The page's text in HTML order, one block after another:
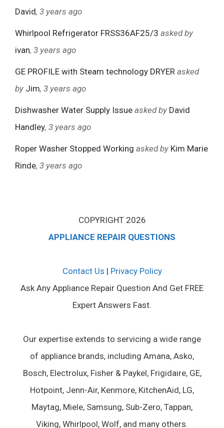
David, 3 years ago
Whirlpool Refrigerator FRSS36AF25/3 asked by
ivan, 3 years ago
GE PROFILE with Steam technology DRYER asked
by Jim, 3 years ago
Dishwasher Water Supply Issue asked by David
Handley, 3 years ago
Roper Washer Stopped Working asked by Kim Marie
Rinde, 3 years ago
COPYRIGHT 2026
APPLIANCE REPAIR QUESTIONS
Contact Us | Privacy Policy
Ask Any Appliance Repair Question And Get FREE
Expert Answers Fast.
Our expertise extends to servicing a wide range
of appliance brands, including Amana, Asko,
Bosch, Electrolux, Fisher & Paykel, Frigidaire, GE,
Hotpoint, Jenn-Air, Kenmore, KitchenAid, LG,
Maytag, Miele, Samsung, Sub-Zero, Tappan,
Viking, Whirlpool, Wolf, and many others.